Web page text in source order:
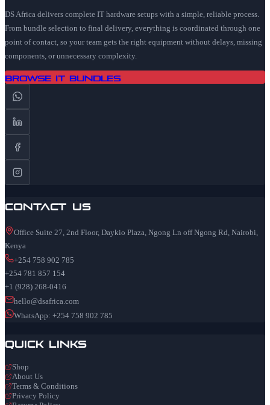
DS Africa delivers complete IT hardware setups with a simple, reliable process.
From bundle selection to final delivery, everything is coordinated through one
point of contact, so your team gets the right equipment without delays, missing
components, or unnecessary complexity.
Browse IT Bundles
Contact Us
Office Suite 27, 2nd Floor, Daykio Plaza, Ngong Ln off Ngong Rd, Nairobi,
Kenya
+254 758 902 785
+254 781 857 154
+1 (928) 268-0416
hello@dsafrica.com
WhatsApp: +254 758 902 785
Quick Links
Shop
About Us
Terms & Conditions
Privacy Policy